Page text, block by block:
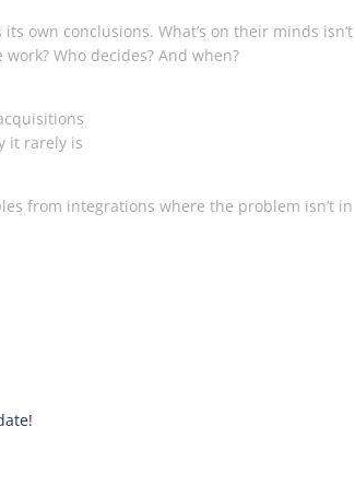
own conclusions. What’s on their minds isn’t
Who decides? And when?
it rarely is
from integrations where the problem isn’t in